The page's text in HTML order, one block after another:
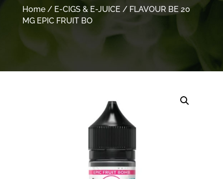
Home/ E-CIGS & E-JUICE / FLAVOUR BE 20
MG EPIC FRUIT BO